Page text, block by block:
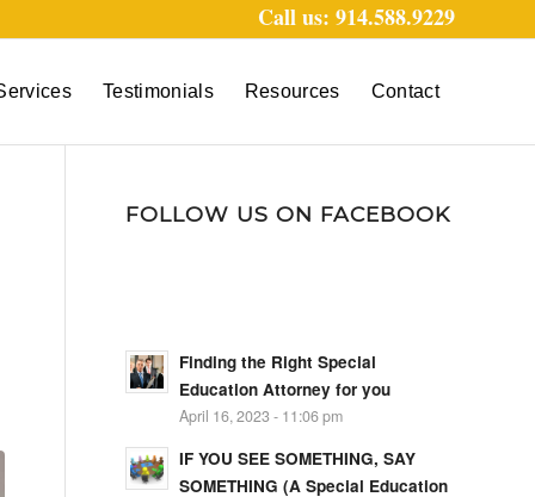
Call us: 914.588.9229
Testimonials Resources Contact
FOLLOW US ON FACEBOOK
Finding the Right Special
Education Attorney for you
April 16, 2023 - 11:06 pm
IF YOU SEE SOMETHING, SAY
SOMETHING (A Special Education